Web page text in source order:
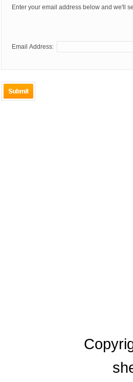
Enter your email address below and we'll
Email Address: